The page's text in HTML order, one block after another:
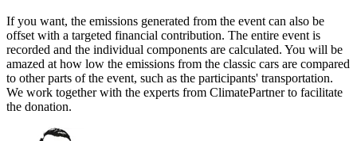
If you want, the emissions generated from the event can also be
offset with a targeted financial contribution. The entire event is
recorded and the individual components are calculated. You will be
amazed at how low the emissions from the classic cars are compared
to other parts of the event, such as the participants' transportation.
We work together with the experts from ClimatePartner to facilitate
the donation.